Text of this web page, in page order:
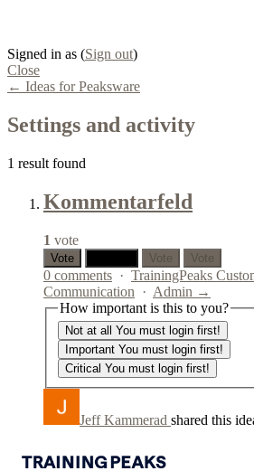
Signed in as (Sign out)
Close
← Ideas for Peaksware
Settings and activity
1 result found
Kommentarfeld
1 vote
Vote Vote Vote
0 comments · TrainingPeaks
Communication
· Admin →
How important is this to you?
Not at all You must login first!
Important You must login first!
Critical You must login first!
Jeff Kammerad shared this